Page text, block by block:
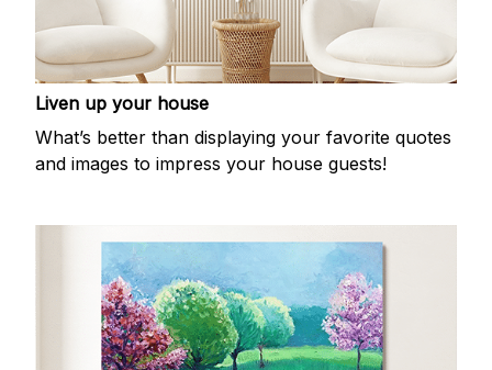
Liven up your house
What’s better than displaying your favorite quotes
and images to impress your house guests!